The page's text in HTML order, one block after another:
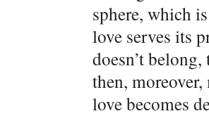
sphere, which
love serves its
doesn’t
then, moreover,
love becomes